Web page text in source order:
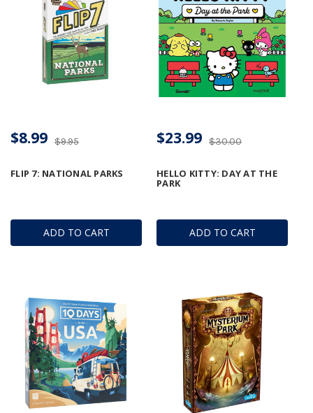
ADD TO CART
FLIP 7: NATIONAL PARKS
$9.95
$8.99
ADD TO CART
HELLO KITTY: DAY AT THE
PARK
$30.00
$23.99